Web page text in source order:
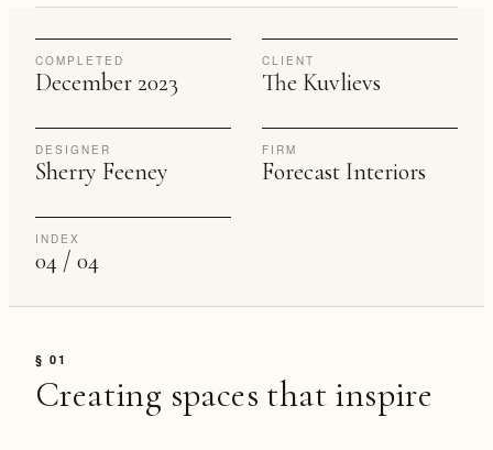
COMPLETED
December 2023
CLIENT
The Kuvlievs
DESIGNER
Sherry Feeney
FIRM
Forecast Interiors
INDEX
04 / 04
§ 01
Creating spaces that inspire